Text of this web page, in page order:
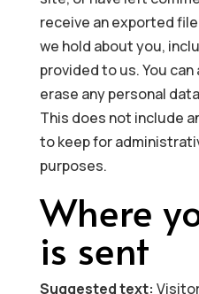
receive an exported
we hold about you,
provided to us. You
erase any personal
This does not include
to keep for
purposes.
Where
is sent
Suggested text: